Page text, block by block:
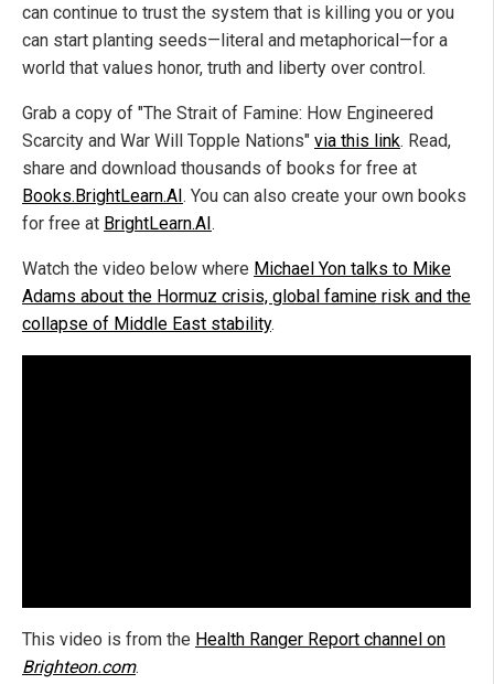
can continue to trust the system that is killing you or you
can start planting seeds—literal and metaphorical—for a
world that values honor, truth and liberty over control.
Grab a copy of "The Strait of Famine: How Engineered
Scarcity and War Will Topple Nations" via this link. Read,
share and download thousands of books for free at
Books.BrightLearn.AI. You can also create your own books
for free at BrightLearn.AI.
Watch the video below where Michael Yon talks to Mike
Adams about the Hormuz crisis, global famine risk and the
collapse of Middle East stability.
This video is from the Health Ranger Report channel on
Brighteon.com.